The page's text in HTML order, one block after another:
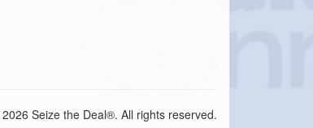
Seize the Deal®. All rights reserved.